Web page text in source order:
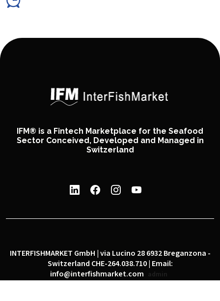
IFM® is a Fintech Marketplace for the Seafood
Sector Conceived, Developed and Managed in
Switzerland
INTERFISHMARKET GmbH | via Lucino 28 6932 Breganzona -
Switzerland CHE-264.038.710 | Email:
info@interfishmarket.com
admin